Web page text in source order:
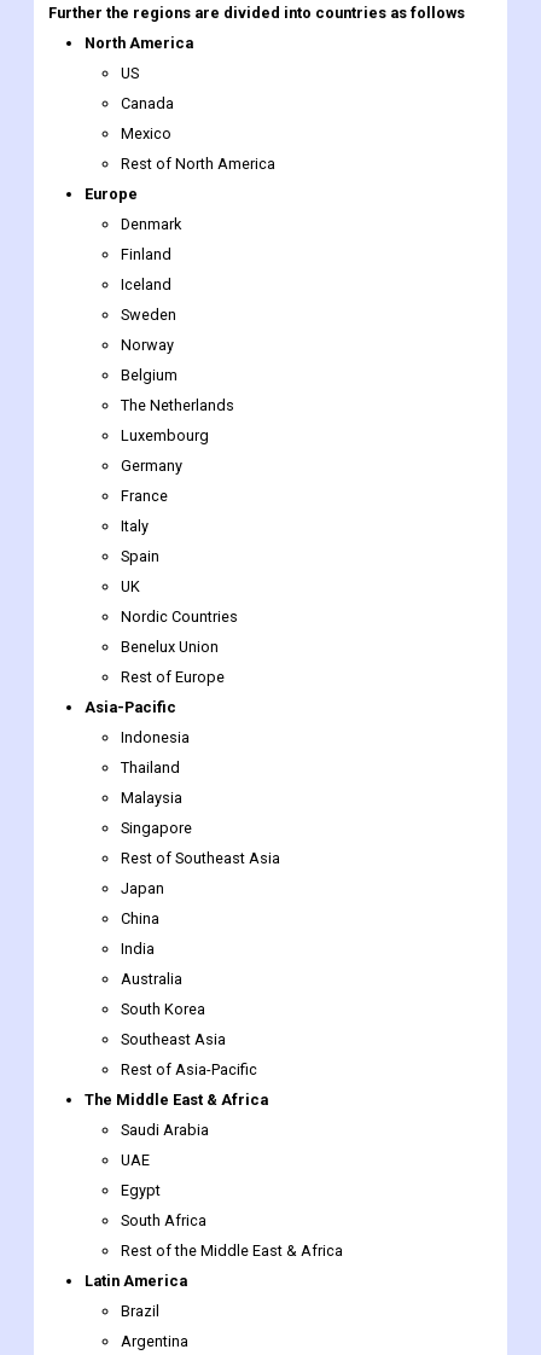
Canada
Mexico
Rest of North America
Europe
Denmark
Finland
Iceland
Sweden
Norway
Belgium
The Netherlands
Luxembourg
Germany
France
Italy
Spain
UK
Nordic Countries
Benelux Union
Rest of Europe
Asia-Pacific
Indonesia
Thailand
Malaysia
Singapore
Rest of Southeast Asia
Japan
China
India
Australia
South Korea
Southeast Asia
Rest of Asia-Pacific
The Middle East & Africa
Saudi Arabia
UAE
Egypt
South Africa
Rest of the Middle East & Africa
Latin America
Brazil
Argentina
Rest of Latin America
Remote Sensing Services
Report